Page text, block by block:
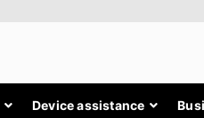
Device assistance